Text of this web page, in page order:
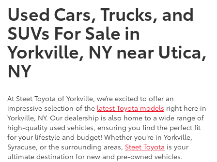
Used Cars, Trucks, and
SUVs For Sale in
Yorkville, NY near Utica,
NY
At Steet Toyota of Yorkville, we’re excited to offer an
impressive selection of the latest Toyota models right here in
Yorkville, NY. Our dealership is also home to a wide range of
high-quality used vehicles, ensuring you find the perfect fit
for your lifestyle and budget! Whether you’re in Yorkville,
Syracuse, or the surrounding areas, Steet Toyota is your
ultimate destination for new and pre-owned vehicles.